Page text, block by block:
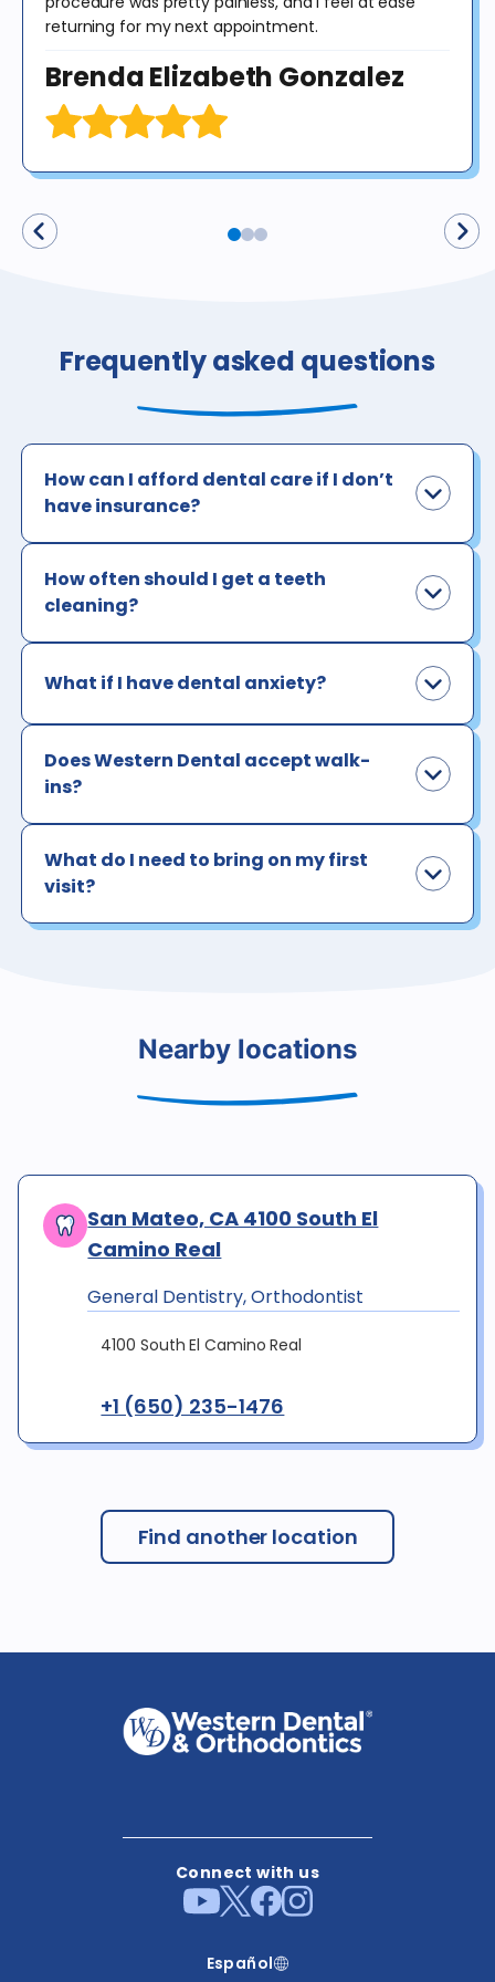
returning for my next appointment.
Brenda Elizabeth Gonzalez
Frequently asked questions
How can I afford dental care if I don’t
have insurance?
How often should I get a teeth
cleaning?
What if I have dental anxiety?
Does Western Dental accept walk-
ins?
What do I need to bring on my first
visit?
Nearby locations
San Mateo, CA 4100 South El
Camino Real
General Dentistry, Orthodontist
4100 South El Camino Real
+1 (650) 235-1476
Find another location
Connect with us
Español